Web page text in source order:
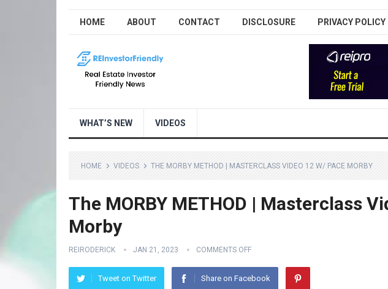
HOME ABOUT CONTACT DISCLOSURE PRIVACY POLICY
WHAT’S NEW VIDEOS
HOME VIDEOS THE MORBY METHOD | MASTERCLASS VIDEO 12 W/ PACE MORBY
The MORBY METHOD | Masterclass
Morby
REIRODERICK JAN 21, 2023 COMMENTS OFF
Tweet on Twitter Share on Facebook